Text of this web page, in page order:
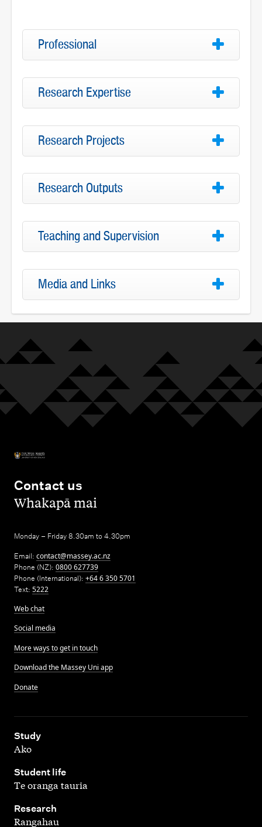
Professional
Research Expertise
Research Projects
Research Outputs
Teaching and Supervision
Media and Links
Contact us
,Whakapā mai
Monday – Friday 8.30am to 4.30pm
Email: contact@massey.ac.nz
Phone (NZ): 0800 627739
Phone (International): +64 6 350 5701
Text: 5222
Web chat
Social media
More ways to get in touch
Download the Massey Uni app
Donate
Study
,
Ako
Student life
,
Te oranga tauria
Research
,
Rangahau